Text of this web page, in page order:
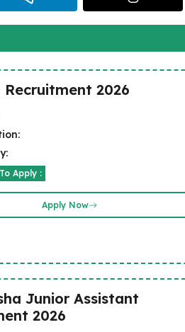
Recruitment 2026
Apply :
Apply Now
Junior Assistant
2026